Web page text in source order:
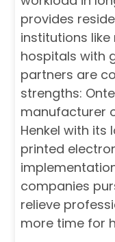
provides
institutions
hospitals with
partners are
strengths:
manufacturer
Henkel with its
printed
companies
relieve
more time for